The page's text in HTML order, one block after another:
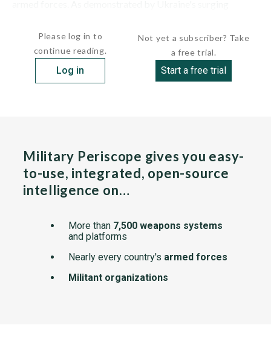
Please log in to
continue reading.
Log in
Not yet a subscriber? Take
a free trial.
Start a free trial
Military Periscope gives you easy-
to-use, integrated, open-source
intelligence on…
More than 7,500 weapons systems
and platforms
Nearly every country's armed forces
Militant organizations